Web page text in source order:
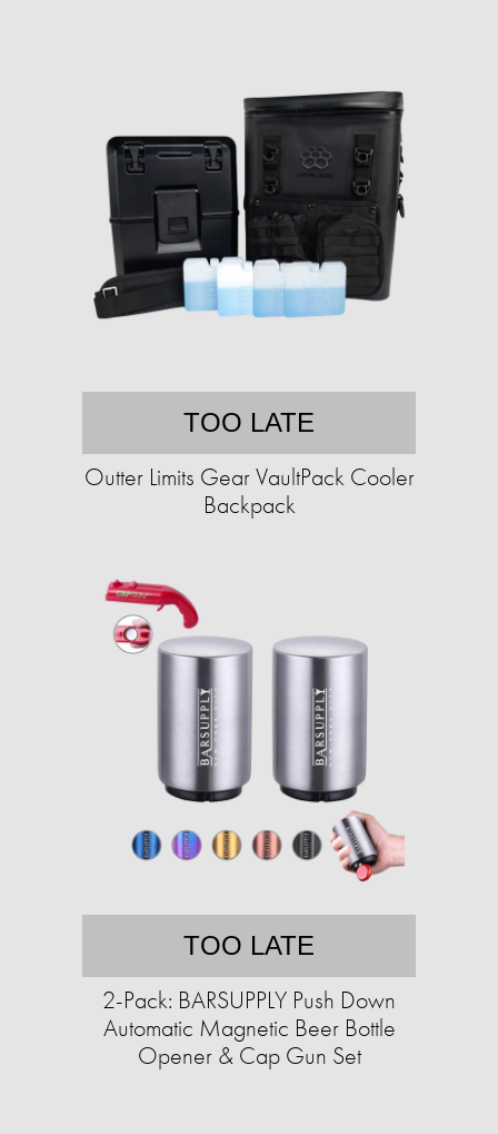
TOO LATE
Outter Limits Gear VaultPack Cooler
Backpack
TOO LATE
2-Pack: BARSUPPLY Push Down
Automatic Magnetic Beer Bottle
Opener & Cap Gun Set